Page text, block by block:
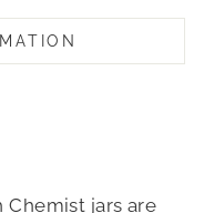
Chemist jars are